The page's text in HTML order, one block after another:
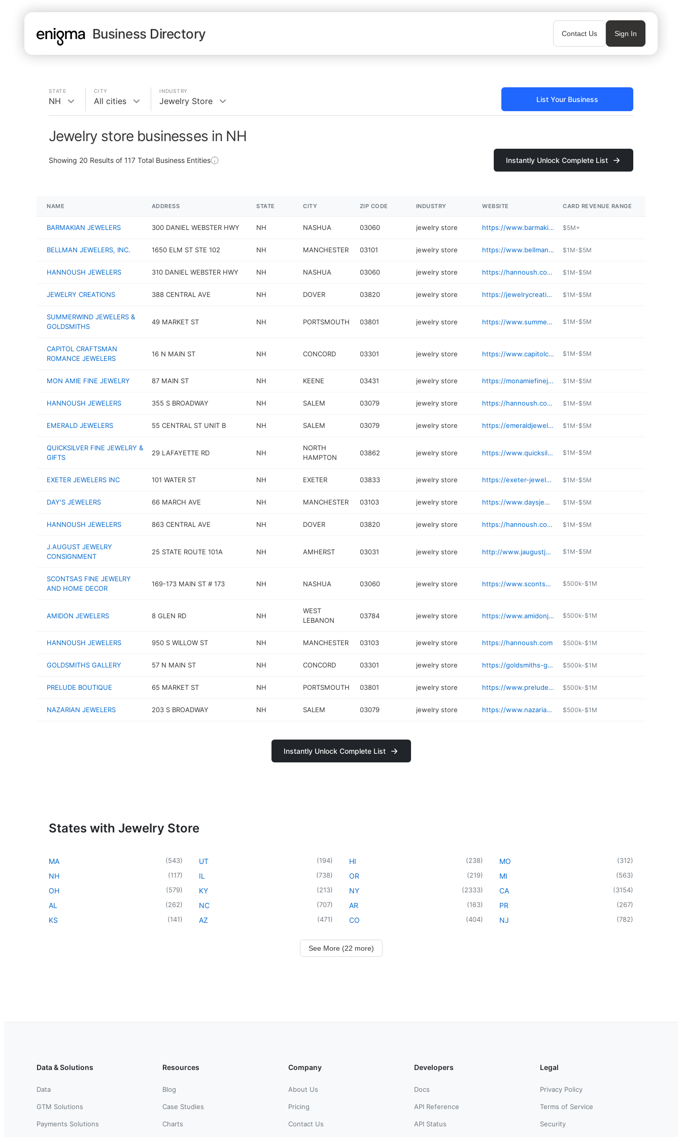
Business Directory Contact Us Sign In
STATE
NH
CITY
All cities
INDUSTRY
Jewelry Store List Your Business
Jewelry store businesses in NH
Showing 20 Results of 117 Total Business Entities Instantly Unlock Complete List
NAME ADDRESS STATE CITY ZIP CODE INDUSTRY WEBSITE CARD REVENUE RANGE
BARMAKIAN JEWELERS 300 DANIEL WEBSTER HWY NH NASHUA 03060 jewelry store https://www.barmakian.com $5M+
BELLMAN JEWELERS, INC. 1650 ELM ST STE 102 NH MANCHESTER 03101 jewelry store https://www.bellmans.com $1M-$5M
HANNOUSH JEWELERS 310 DANIEL WEBSTER HWY NH NASHUA 03060 jewelry store https://hannoush.com/pheasant-lane-mall $1M-$5M
JEWELRY CREATIONS 388 CENTRAL AVE NH DOVER 03820 jewelry store https://jewelrycreationsinc.com $1M-$5M
SUMMERWIND JEWELERS &
GOLDSMITHS
49 MARKET ST NH PORTSMOUTH 03801 jewelry store https://www.summerwindjewelers.com $1M-$5M
CAPITOL CRAFTSMAN
ROMANCE JEWELERS
16 N MAIN ST NH CONCORD 03301 jewelry store https://www.capitolcraftsman.com $1M-$5M
MON AMIE FINE JEWELRY 87 MAIN ST NH KEENE 03431 jewelry store https://monamiefinejewelry.com $1M-$5M
HANNOUSH JEWELERS 355 S BROADWAY NH SALEM 03079 jewelry store https://hannoush.com/salem-nh $1M-$5M
EMERALD JEWELERS 55 CENTRAL ST UNIT B NH SALEM 03079 jewelry store https://emeraldjewelers.com $1M-$5M
QUICKSILVER FINE JEWELRY &
GIFTS
29 LAFAYETTE RD NH
NORTH
HAMPTON
03862 jewelry store https://www.quicksilverjewelry.com $1M-$5M
EXETER JEWELERS INC 101 WATER ST NH EXETER 03833 jewelry store https://exeter-jewelers.com $1M-$5M
DAY'S JEWELERS 66 MARCH AVE NH MANCHESTER 03103 jewelry store https://www.daysjewelers.com $1M-$5M
HANNOUSH JEWELERS 863 CENTRAL AVE NH DOVER 03820 jewelry store https://hannoush.com/dover $1M-$5M
J.AUGUST JEWELRY
CONSIGNMENT
25 STATE ROUTE 101A NH AMHERST 03031 jewelry store http://www.jaugustjewelry.com $1M-$5M
SCONTSAS FINE JEWELRY
AND HOME DECOR
169-173 MAIN ST # 173 NH NASHUA 03060 jewelry store https://www.scontsas.com $500k-$1M
AMIDON JEWELERS 8 GLEN RD NH
WEST
LEBANON
03784 jewelry store https://www.amidonjewelers.com $500k-$1M
HANNOUSH JEWELERS 950 S WILLOW ST NH MANCHESTER 03103 jewelry store https://hannoush.com $500k-$1M
GOLDSMITHS GALLERY 57 N MAIN ST NH CONCORD 03301 jewelry store https://goldsmiths-gallery.com $500k-$1M
PRELUDE BOUTIQUE 65 MARKET ST NH PORTSMOUTH 03801 jewelry store https://www.preludeportsmouth.com $500k-$1M
NAZARIAN JEWELERS 203 S BROADWAY NH SALEM 03079 jewelry store https://www.nazariandiamonds.com $500k-$1M
Instantly Unlock Complete List
States with Jewelry Store
MA (543)
NH (117)
OH (579)
AL (262)
KS (141)
UT (194)
IL (738)
KY (213)
NC (707)
AZ (471)
HI (238)
OR (219)
NY (2333)
AR (163)
CO (404)
MO (312)
MI (563)
CA (3154)
PR (267)
NJ (782)
See More (22 more)
Data & Solutions
Data
GTM Solutions
Payments Solutions
Resources
Blog
Case Studies
Charts
Company
About Us
Pricing
Contact Us
Developers
Docs
API Reference
API Status
Legal
Privacy Policy
Terms of Service
Security